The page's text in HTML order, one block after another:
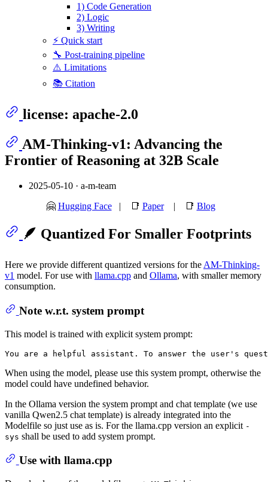
1) Code Generation
2) Logic
3) Writing
⚡ Quick start
🔧 Post-training pipeline
⚠️ Limitations
📚 Citation
license: apache-2.0
AM‑Thinking‑v1: Advancing the
Frontier of Reasoning at 32B Scale
2025-05-10 · a-m‑team
🤗 Hugging Face| 📑 Paper| 📑 Blog
🪶 Quantized For Smaller Footprints
Here we provide different quantized versions for the AM-Thinking-
v1 model. For use with llama.cpp and Ollama, with smaller memory
consumption.
Note w.r.t. system prompt
This model is trained with explicit system prompt:
When using the model, please use this system prompt, otherwise the
model could have undefined behavior.
In the Ollama version the system prompt and chat template (we use
vanilla Qwen2.5 chat template) is already integrated into the
Modelfile so just use as is. For the llama.cpp version an explicit -
sys shall be used to add system prompt.
Use with llama.cpp